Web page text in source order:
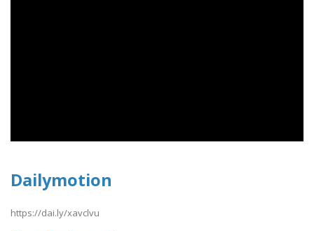
Dailymotion
https://dai.ly/xavclvu